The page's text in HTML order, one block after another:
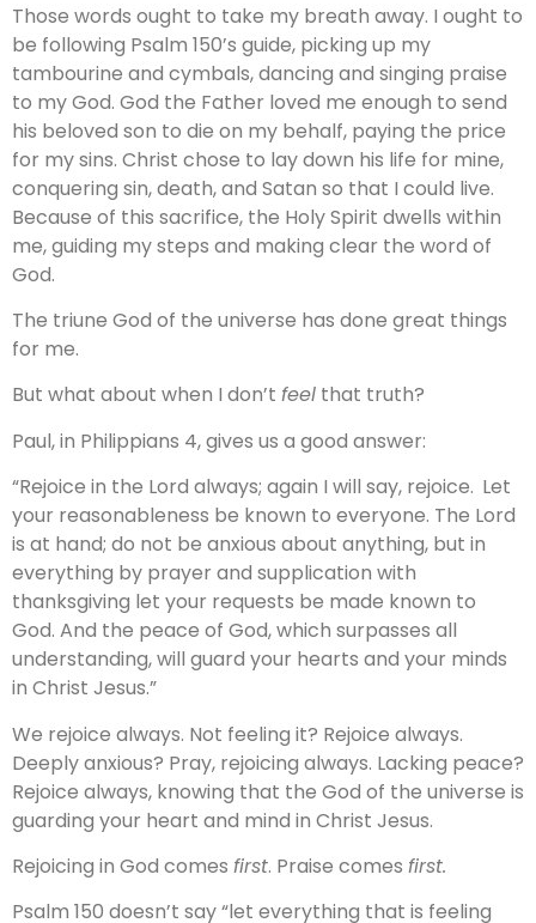
Those words ought to take my breath away. I ought to
be following Psalm 150’s guide, picking up my
tambourine and cymbals, dancing and singing praise
to my God. God the Father loved me enough to send
his beloved son to die on my behalf, paying the price
for my sins. Christ chose to lay down his life for mine,
conquering sin, death, and Satan so that I could live.
Because of this sacrifice, the Holy Spirit dwells within
me, guiding my steps and making clear the word of
God.
The triune God of the universe has done great things
for me.
But what about when I don’t feel that truth?
Paul, in Philippians 4, gives us a good answer:
“Rejoice in the Lord always; again I will say, rejoice. Let
your reasonableness be known to everyone. The Lord
is at hand; do not be anxious about anything, but in
everything by prayer and supplication with
thanksgiving let your requests be made known to
God. And the peace of God, which surpasses all
understanding, will guard your hearts and your minds
in Christ Jesus.”
We rejoice always. Not feeling it? Rejoice always.
Deeply anxious? Pray, rejoicing always. Lacking peace?
Rejoice always, knowing that the God of the universe is
guarding your heart and mind in Christ Jesus.
Rejoicing in God comes first. Praise comes first.
Psalm 150 doesn’t say “let everything that is feeling